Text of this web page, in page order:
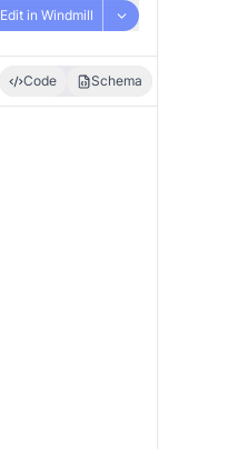
Edit in Windmill
Code Schema